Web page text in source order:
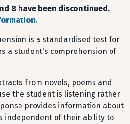
8 have been discontinued.
.
is a standardised test for
a student's comprehension of
from novels, poems and
the student is listening rather
provides information about
independent of their ability to